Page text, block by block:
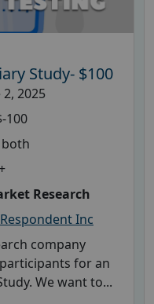
Study- $100
2, 2025
100
both
Research
Respondent Inc
company
for an
We want to...